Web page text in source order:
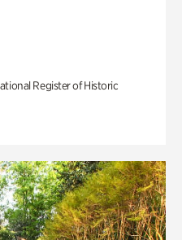
Register of Historic